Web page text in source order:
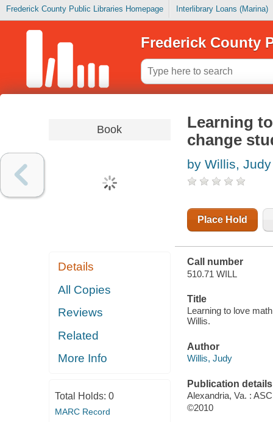
Frederick County Public Libraries Homepage Interlibrary Loans (Marina)
Frederick County
Book
Details
All Copies
Reviews
Related
More Info
Total Holds: 0
MARC Record
Learning
change
by Willis, Judy
Place Hold
Call number
510.71 WILL
Title
Learning to love
Willis.
Author
Willis, Judy
Publication details
Alexandria, Va. :
©2010